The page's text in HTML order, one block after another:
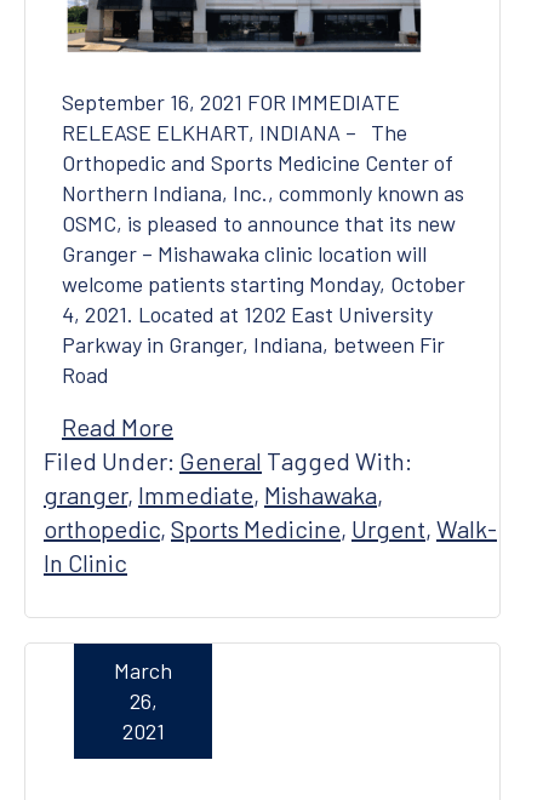
September 16, 2021 FOR IMMEDIATE
RELEASE ELKHART, INDIANA – The
Orthopedic and Sports Medicine Center of
Northern Indiana, Inc., commonly known as
OSMC, is pleased to announce that its new
Granger – Mishawaka clinic location will
welcome patients starting Monday, October
4, 2021. Located at 1202 East University
Parkway in Granger, Indiana, between Fir
Road
Read More
Filed Under: General Tagged With:
granger, Immediate, Mishawaka,
orthopedic, Sports Medicine, Urgent, Walk-
In Clinic
March
26,
2021